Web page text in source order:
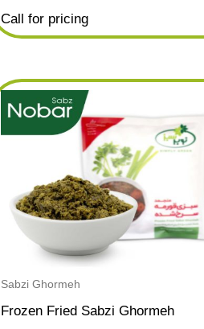
Call for pricing
Sabzi Ghormeh
Frozen Fried Sabzi Ghormeh